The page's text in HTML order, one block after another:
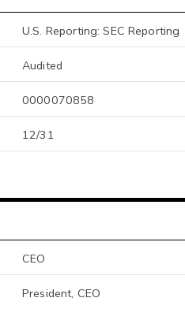
U.S. Reporting: SEC Reporting
Audited
0000070858
12/31
CEO
President, CEO